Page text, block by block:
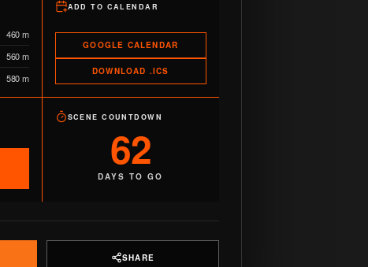
460 m
560 m
580 m
ADD TO CALENDAR
GOOGLE CALENDAR
DOWNLOAD .ICS
SCENE COUNTDOWN
62
DAYS TO GO
SHARE